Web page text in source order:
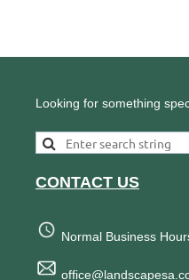
Looking for something
CONTACT US
Normal Business